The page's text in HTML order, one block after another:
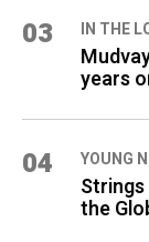
03 IN THE
years
04 YOUNG
the